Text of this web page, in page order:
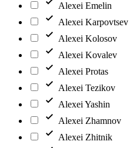
Alexei Emelin
Alexei Karpovtsev
Alexei Kolosov
Alexei Kovalev
Alexei Protas
Alexei Tezikov
Alexei Yashin
Alexei Zhamnov
Alexei Zhitnik